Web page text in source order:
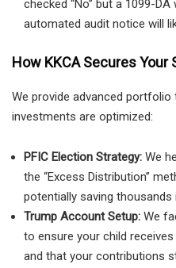
checked “No” but a 1099-
automated audit notice will
How KKCA Secures Your
We provide advanced
investments are optimized:
PFIC Election Strategy: We
the “Excess Distribution”
potentially saving thousands
Trump Account Setup: We
to ensure your child
and that your contributions